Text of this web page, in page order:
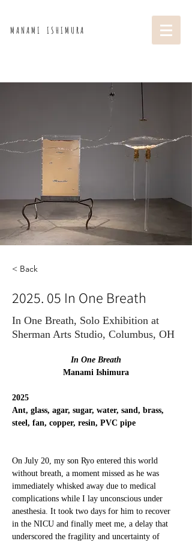
M A N A M I I S H I M U R A
< Back
2025. 05 In One Breath
In One Breath, Solo Exhibition at
Sherman Arts Studio, Columbus, OH
In One Breath
Manami Ishimura
2025
Ant, glass, agar, sugar, water, sand, brass,
steel, fan, copper, resin, PVC pipe
On July 20, my son Ryo entered this world
without breath, a moment missed as he was
immediately whisked away due to medical
complications while I lay unconscious under
anesthesia. It took two days for him to recover
in the NICU and finally meet me, a delay that
underscored the fragility and uncertainty of